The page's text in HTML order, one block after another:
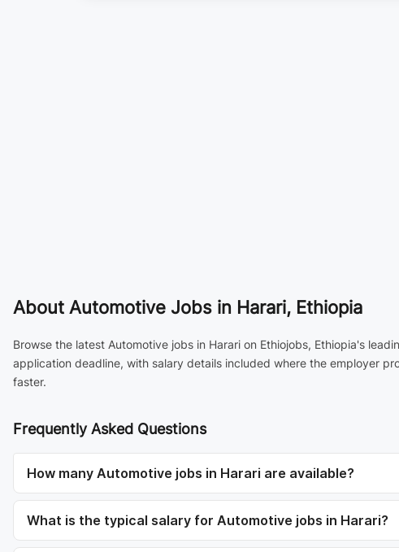
About Automotive Jobs in Harari, Ethiopia
Browse the latest Automotive jobs in Harari on Ethiojobs, Ethiopia's
application deadline, with salary details included where the employer
faster.
Frequently Asked Questions
How many Automotive jobs in Harari are available?
What is the typical salary for Automotive jobs in Harari?